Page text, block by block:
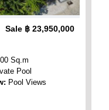
Sale ฿ 23,950,000
Sq.m
Pool
Pool Views